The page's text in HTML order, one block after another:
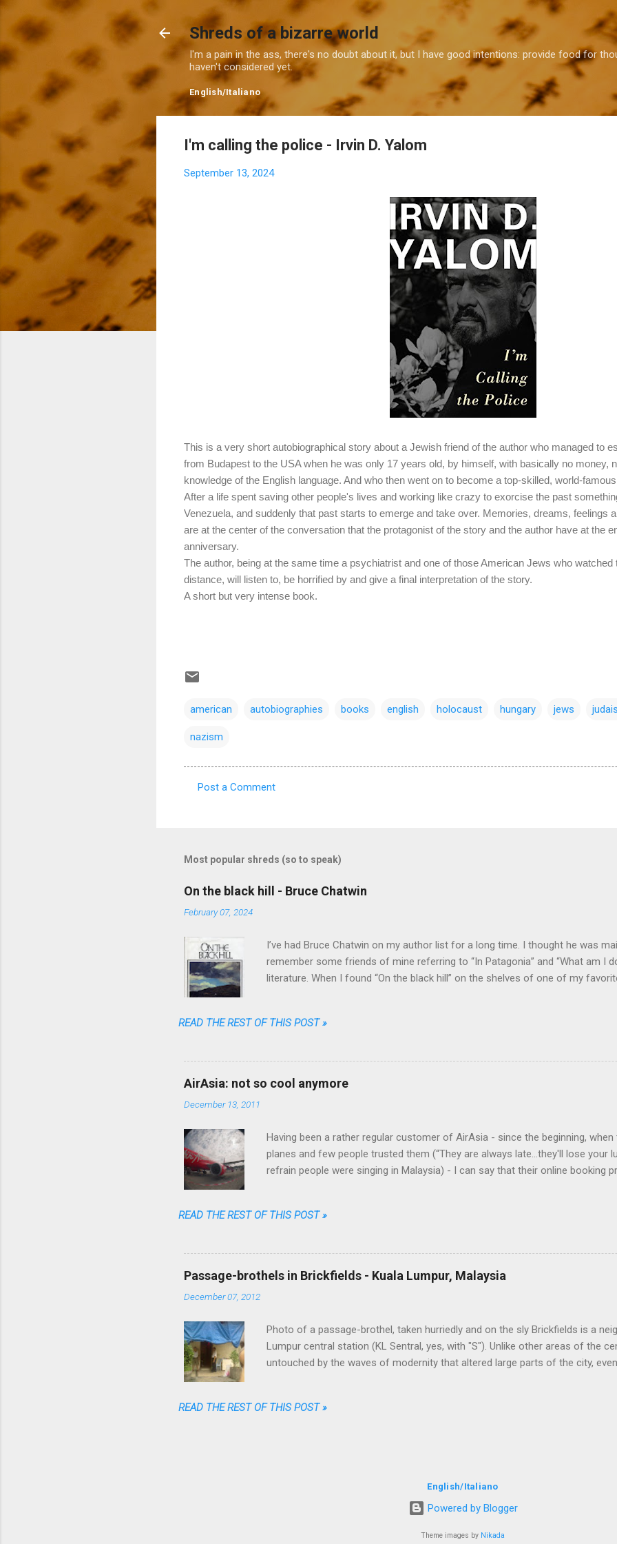
Skip to main content
Shreds of a bizarre world
I'm a pain in the ass, there's no doubt about it, but I have good intentions: provide food for
haven't considered yet.
English/Italiano
I'm calling the police - Irvin D. Yalom
September 13, 2024
This is a very short autobiographical story about a Jewish friend of the author who managed to
from Budapest to the USA when he was only 17 years old, by himself, with basically no money,
knowledge of the English language. And who then went on to become a top-skilled, world-
After a life spent saving other people's lives and working like crazy to exorcise the past
Venezuela, and suddenly that past starts to emerge and take over. Memories, dreams, feelings
are at the center of the conversation that the protagonist of the story and the author have at the
anniversary.
The author, being at the same time a psychiatrist and one of those American Jews who
distance, will listen to, be horrified by and give a final interpretation ofthe story.
A short but very intense book.
american autobiographies books english holocaust hungary jews
nazism
m
n
t
s
Post a Comment
Most popular shreds (so to speak)
On the black hill - Bruce Chatwin
February 07, 2024
I’ve had Bruce Chatwin on my author list for a long time. I thought he was
remember some friends of mine referring to “In Patagonia” and “What am I
literature. When I found “On the black hill” on the shelves of one of my
READ THE REST OF THIS POST »
AirAsia: not so cool anymore
December 13, 2011
Having been a rather regular customer of AirAsia - since the beginning,
planes and few people trusted them (“They are always late...they'll lose your
refrain people were singing in Malaysia) - I can say that their online booking
one could choose date, destination, number of passengers, one way or
said: fast, simple, transparent and fair. No free meal and no seat allocation,
cheap, really unbeatable on some routes. This took by surprise the
shares of the market while AirAsia, from a ...
READ THE REST OF THIS POST »
Passage-brothels in Brickfields - Kuala Lumpur, Malaysia
December 07, 2012
Photo of a passage-brothel, taken hurriedly and on the sly Brickfields is a
Lumpur central station (KL Sentral, yes, with "S"). Unlike other areas of the
untouched by the waves of modernity that altered large parts of the city,
numerous Christian churches. The most bizarre joints, though, are a series
READ THE REST OF THIS POST »
English/Italiano
Powered by Blogger
Theme images by Nikada